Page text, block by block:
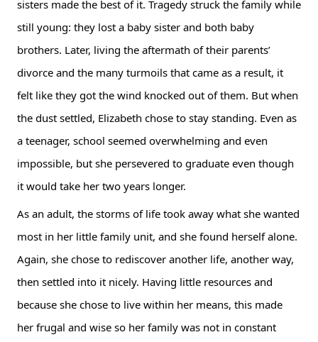
sisters made the best of it. Tragedy struck the family while
still young: they lost a baby sister and both baby
brothers. Later, living the aftermath of their parents’
divorce and the many turmoils that came as a result, it
felt like they got the wind knocked out of them. But when
the dust settled, Elizabeth chose to stay standing. Even as
a teenager, school seemed overwhelming and even
impossible, but she persevered to graduate even though
it would take her two years longer.
As an adult, the storms of life took away what she wanted
most in her little family unit, and she found herself alone.
Again, she chose to rediscover another life, another way,
then settled into it nicely. Having little resources and
because she chose to live within her means, this made
her frugal and wise so her family was not in constant